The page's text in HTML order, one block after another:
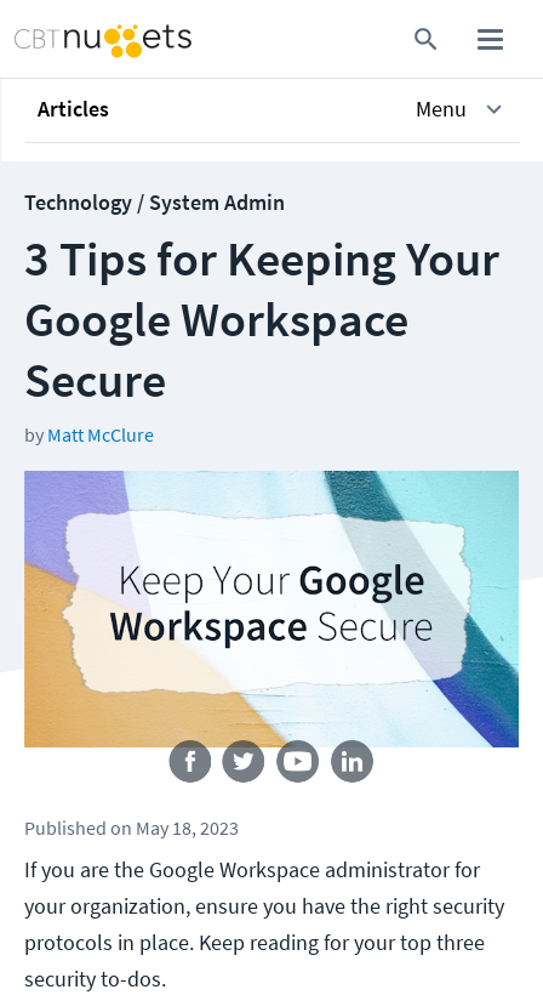
Articles Menu
Technology / System Admin
3 Tips for Keeping Your
Google Workspace
Secure
by Matt McClure
Follow us
Published on May 18, 2023
If you are the Google Workspace administrator for
your organization, ensure you have the right security
protocols in place. Keep reading for your top three
security to-dos.